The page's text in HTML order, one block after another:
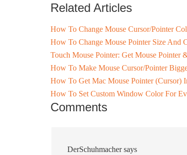
Related Articles
How To Change Mouse Cursor/Pointer
How To Change Mouse Pointer Size And
Touch Mouse Pointer: Get Mouse Pointer
How To Make Mouse Cursor/Pointer
How To Get Mac Mouse Pointer (Cursor)
How To Set Custom Window Color For
Comments
DerSchuhmacher says